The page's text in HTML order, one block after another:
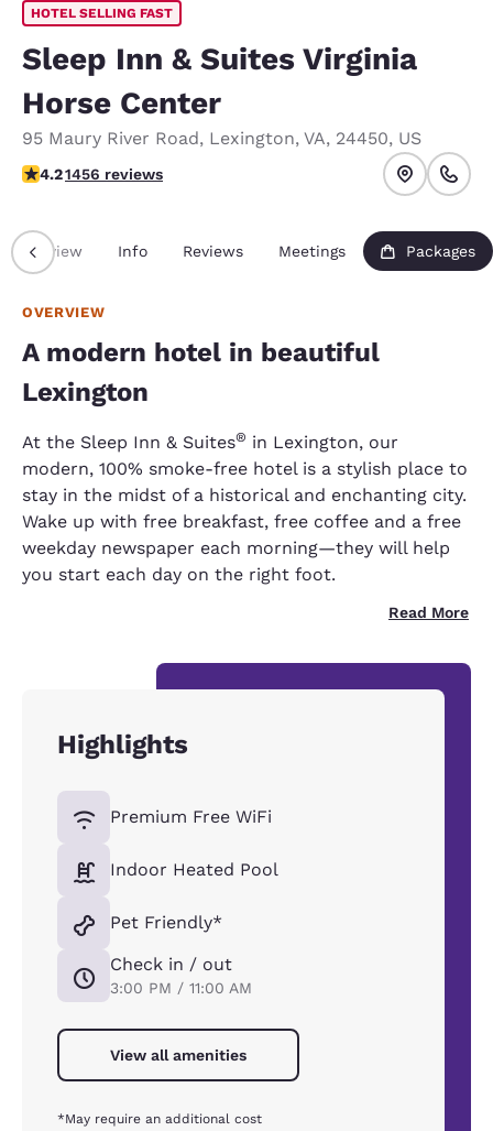
HOTEL SELLING FAST
Sleep Inn & Suites Virginia
Horse Center
95 Maury River Road, Lexington, VA, 24450, US
4.2 stars rating. Excellent.
4.21456 reviews
Overview Info Reviews Meetings Packages
OVERVIEW
A modern hotel in beautiful
Lexington
At the Sleep Inn & Suites® in Lexington, our
modern, 100% smoke-free hotel is a stylish place to
stay in the midst of a historical and enchanting city.
Wake up with free breakfast, free coffee and a free
weekday newspaper each morning—they will help
you start each day on the right foot.
Read More
Highlights
Premium Free WiFi
Indoor Heated Pool
Pet Friendly*
Check in / out
3:00 PM / 11:00 AM
View all amenities
*May require an additional cost